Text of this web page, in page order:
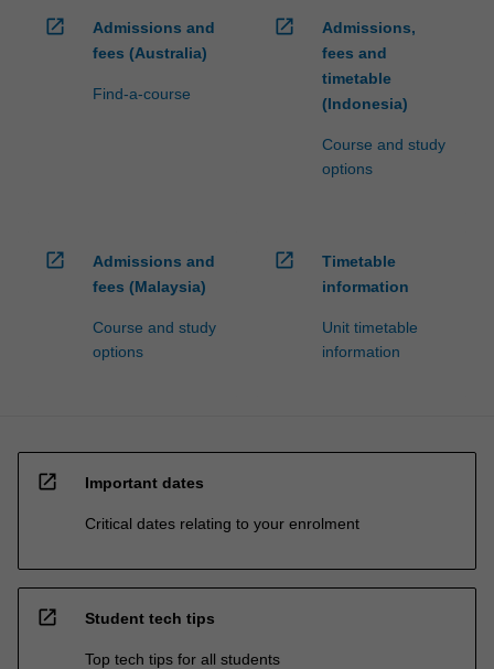
open_in_new
Admissions and
fees (Australia)
Find-a-course
open_in_new
Admissions,
fees and
timetable
(Indonesia)
Course and study
options
open_in_new
Admissions and
fees (Malaysia)
Course and study
options
open_in_new
Timetable
information
Unit timetable
information
open_in_new Important dates
Critical dates relating to your enrolment
open_in_new Student tech tips
Top tech tips for all students